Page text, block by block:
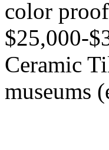
color
$25,000-
Ceramic
museums